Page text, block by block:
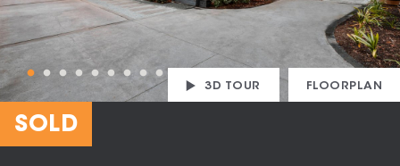
3D TOUR FLOORPLAN
SOLD